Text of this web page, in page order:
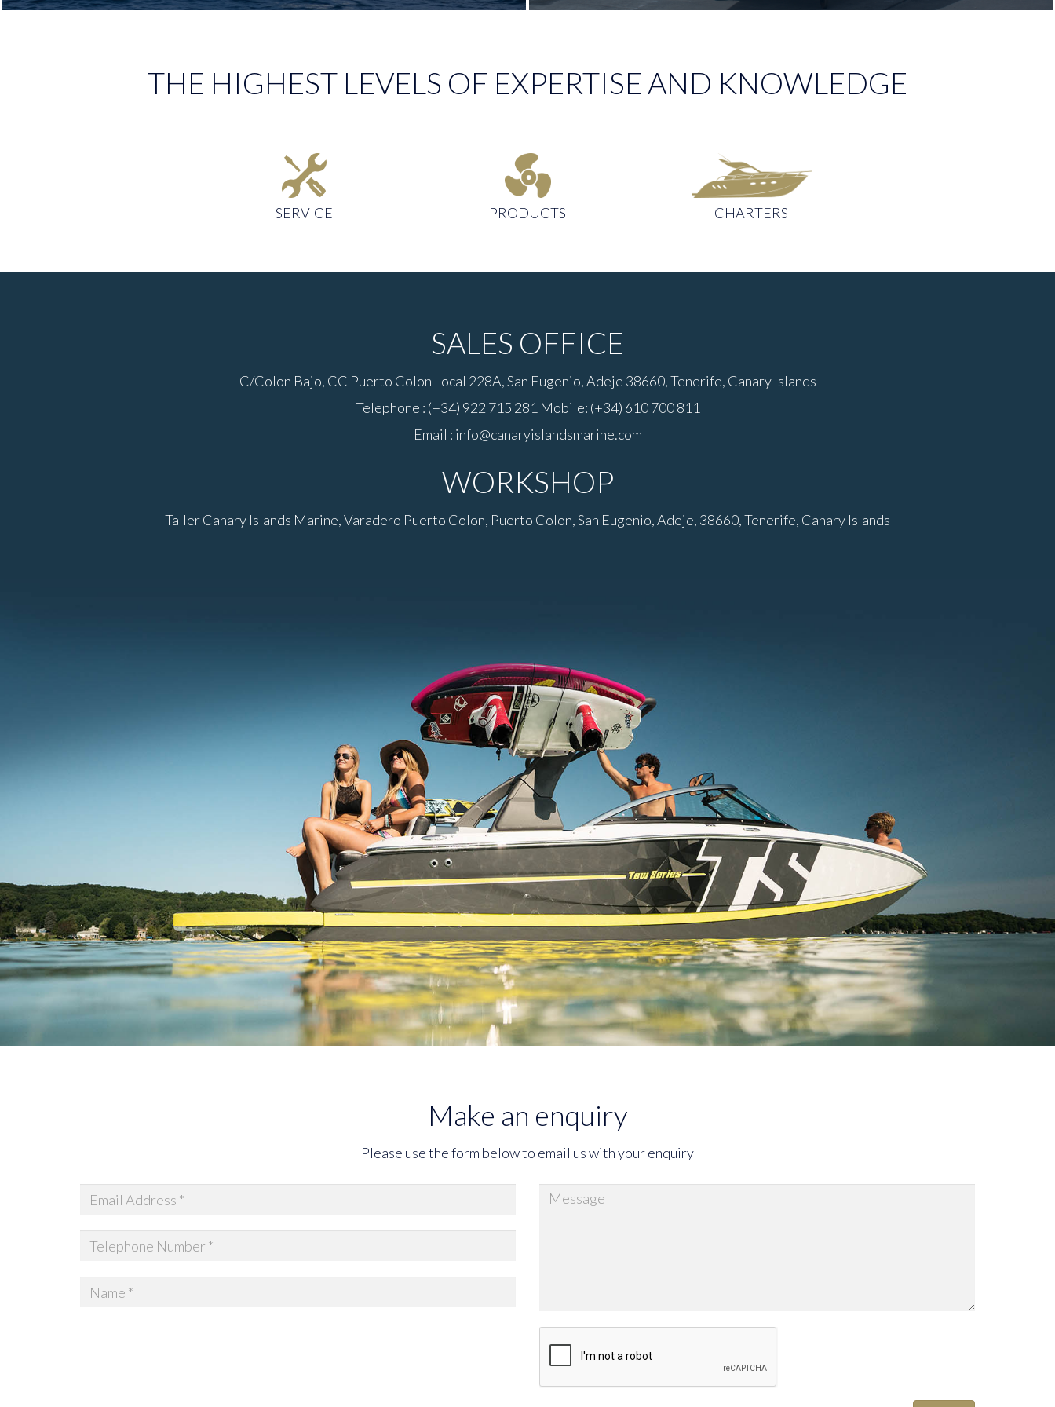
THE HIGHEST LEVELS OF EXPERTISE AND KNOWLEDGE
SERVICE PRODUCTS CHARTERS
SALES OFFICE
C/Colon Bajo, CC Puerto Colon Local 228A, San Eugenio, Adeje 38660, Tenerife, Canary Islands
Telephone : (+34) 922 715 281 Mobile: (+34) 610 700 811
Email : info@canaryislandsmarine.com
WORKSHOP
Taller Canary Islands Marine, Varadero Puerto Colon, Puerto Colon, San Eugenio, Adeje, 38660, Tenerife, Canary Islands
Make an enquiry
Please use the form below to email us with your enquiry